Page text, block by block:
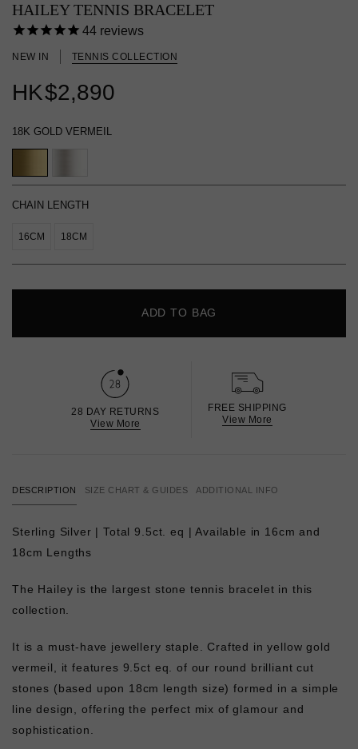
HAILEY TENNIS BRACELET
44 reviews
NEW IN TENNIS COLLECTION
HK$2,890
18K GOLD VERMEIL
CHAIN LENGTH
16CM 18CM
ADD TO BAG
28 DAY RETURNS
View More
FREE SHIPPING
View More
DESCRIPTION SIZE CHART & GUIDES ADDITIONAL INFO
Sterling Silver | Total 9.5ct. eq | Available in 16cm and
18cm Lengths
The Hailey is the largest stone tennis bracelet in this
collection.
It is a must-have jewellery staple. Crafted in yellow gold
vermeil, it features 9.5ct eq. of our round brilliant cut
stones (based upon 18cm length size) formed in a simple
line design, offering the perfect mix of glamour and
sophistication.